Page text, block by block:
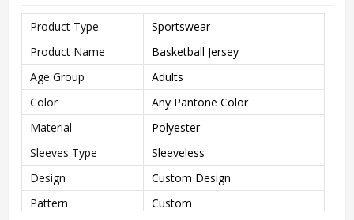
Product Type
Sportswear
Product Name
Basketball Jersey
Age Group
Adults
Color
Any Pantone Color
Material
Polyester
Sleeves Type
Sleeveless
Design
Custom Design
Pattern
Custom